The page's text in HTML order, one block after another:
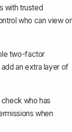
with trusted
who can view or
two-factor
an extra layer of
who has
when